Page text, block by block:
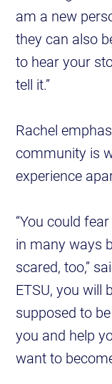
am a new
they can also
to hear your
tell it.”
Rachel
community is
experience
“You could
in many ways
scared, too,”
ETSU, you will
supposed to
you and help
want to